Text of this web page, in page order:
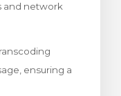
and network
ensuring a